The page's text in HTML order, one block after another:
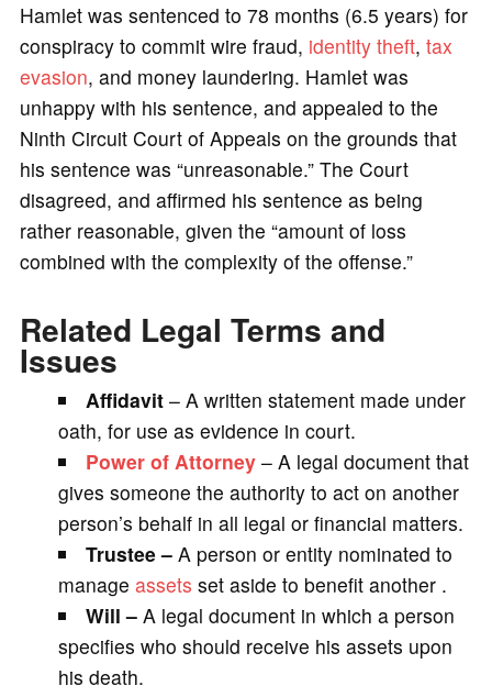
Hamlet was sentenced to 78 months (6.5 years) for
conspiracy to commit wire fraud, identity theft, tax
evasion, and money laundering. Hamlet was
unhappy with his sentence, and appealed to the
Ninth Circuit Court of Appeals on the grounds that
his sentence was “unreasonable.” The Court
disagreed, and affirmed his sentence as being
rather reasonable, given the “amount of loss
combined with the complexity of the offense.”
Related Legal Terms and
Issues
Affidavit – A written statement made under
oath, for use as evidence in court.
Power of Attorney – A legal document that
gives someone the authority to act on another
person’s behalf in all legal or financial matters.
Trustee –A person or entity nominated to
manage assets set aside to benefit another .
Will – A legal document in which a person
specifies who should receive his assets upon
his death.